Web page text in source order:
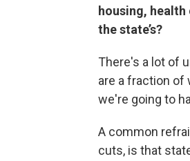
housing,
the state’s?
There's a lot of
are a fraction of
we're going to
A common
cuts, is that